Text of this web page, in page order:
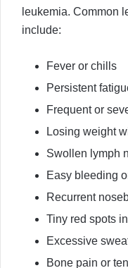
leukemia. Common
include:
Fever or chills
Persistent
Frequent or
Losing weight
Swollen lymph
Easy bleeding
Recurrent
Tiny red spots
Excessive
Bone pain or